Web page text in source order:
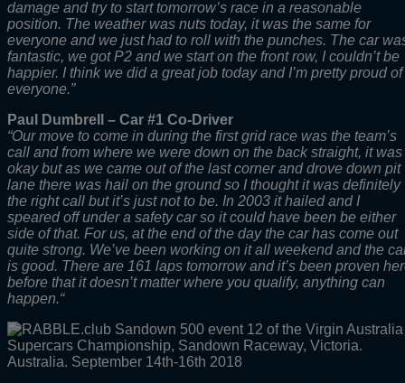
damage and try to start tomorrow’s race in a reasonable
position. The weather was nuts today, it was the same for
everyone and we just had to roll with the punches. The car
fantastic, we got P2 and we start on the front row, I couldn’t be
happier. I think we did a great job today and I’m pretty proud of
everyone.”
Paul Dumbrell – Car #1 Co-Driver
“Our move to come in during the first grid race was the team’s
call and from where we were down on the back straight, it was
okay but as we came out of the last corner and drove down pit
lane there was hail on the ground so I thought it was definitely
the right call but it’s just not to be. In 2003 it hailed and I
speared off under a safety car so it could have been be either
side of that. For us, at the end of the day the car has come out
quite strong. We’ve been working on it all weekend and the
is good. There are 161 laps tomorrow and it’s been proven
before that it doesn’t matter where you qualify, anything can
happen.“